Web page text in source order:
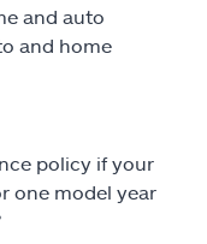
and auto
and home
policy if your
one model year